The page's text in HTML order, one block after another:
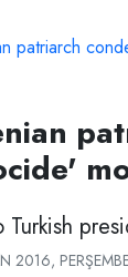
Turkish
2016,